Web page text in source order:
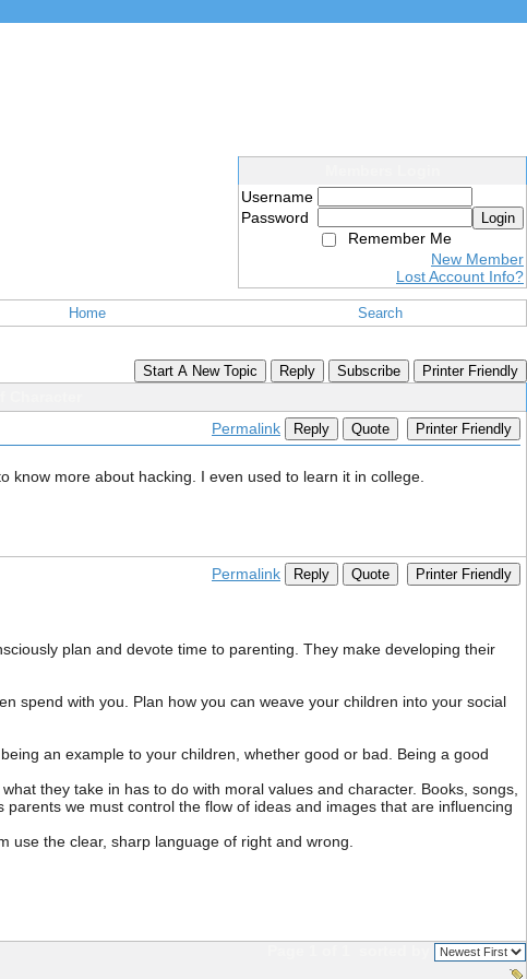
Username
Password
Login
Remember Me
New Member
Lost Account Info?
Home Search
Start A New Topic Reply Subscribe Printer Friendly
Permalink Reply Quote Printer Friendly
know more about hacking. I even used to learn it in college.
Permalink Reply Quote Printer Friendly
plan and devote time to parenting. They make developing their
spend with you. Plan how you can weave your children into your social
an example to your children, whether good or bad. Being a good
they take in has to do with moral values and character. Books, songs,
we must control the flow of ideas and images that are influencing
the clear, sharp language of right and wrong.